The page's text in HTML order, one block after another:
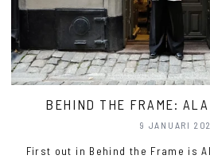
BEHIND THE FRAME:
9 JANUARI
First out in Behind the Frame is